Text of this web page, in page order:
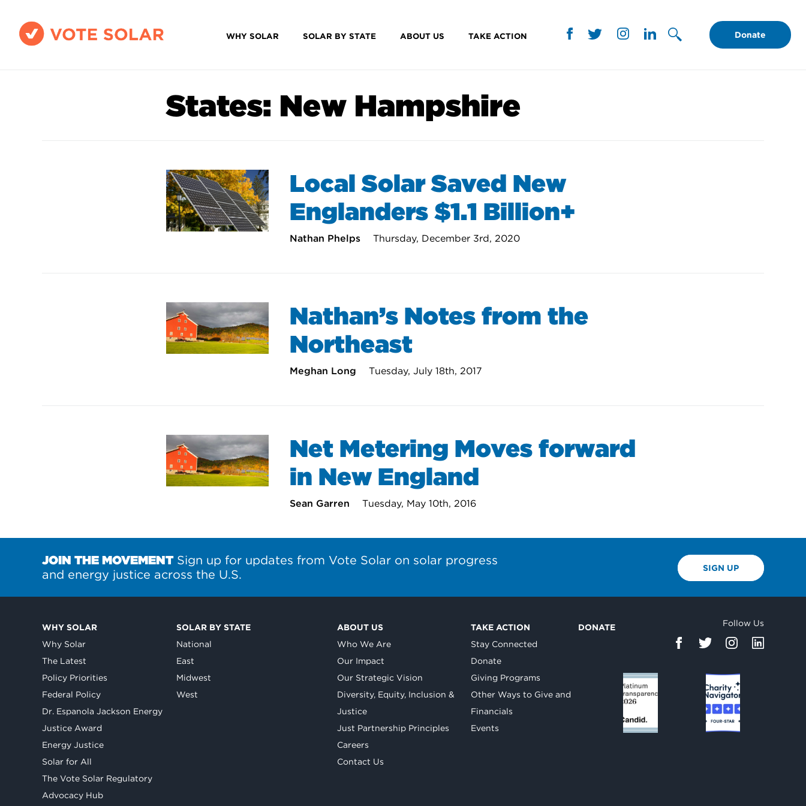
WHY SOLAR SOLAR BY STATE ABOUT US TAKE ACTION Donate
States: New Hampshire
Local Solar Saved New
Englanders $1.1 Billion+
Nathan Phelps Thursday, December 3rd, 2020
Nathan’s Notes from the
Northeast
Meghan Long Tuesday, July 18th, 2017
Net Metering Moves forward
in New England
Sean Garren Tuesday, May 10th, 2016
JOIN THE MOVEMENTSign up for updates from Vote Solar on solar progress
and energy justice across the U.S.
SIGN UP
WHY SOLAR
Why Solar
The Latest
Policy Priorities
Federal Policy
Dr. Espanola Jackson Energy
Justice Award
Energy Justice
Solar for All
The Vote Solar Regulatory
Advocacy Hub
SOLAR BY STATE
National
East
Midwest
West
ABOUT US
Who We Are
Our Impact
Our Strategic Vision
Diversity, Equity, Inclusion &
Justice
Just Partnership Principles
Careers
Contact Us
TAKE ACTION
Stay Connected
Donate
Giving Programs
Other Ways to Give and
Financials
Events
DONATE Follow Us